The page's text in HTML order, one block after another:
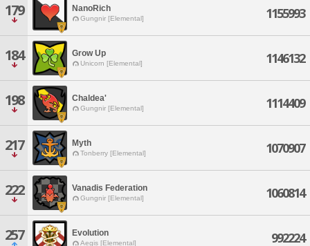
179 NanoRich
Gungnir [Elemental] 1155993
184 Grow Up
Unicorn [Elemental] 1146132
198 Chaldea'
Gungnir [Elemental] 1114409
217 Myth
Tonberry [Elemental] 1070907
222 Vanadis Federation
Gungnir [Elemental] 1060814
257 Evolution
Aegis [Elemental] 992224